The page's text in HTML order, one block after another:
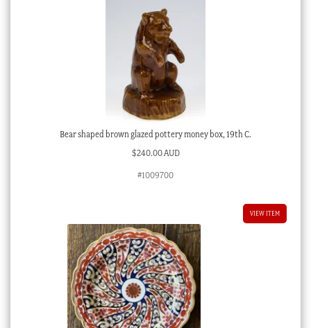
Bear shaped brown glazed pottery money box, 19th C.
$240.00 AUD
#1009700
VIEW ITEM